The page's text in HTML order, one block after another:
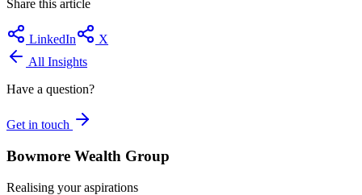
Share this article
LinkedIn
X
All Insights
Have a question?
Get in touch
Bowmore Wealth Group
Realising your aspirations